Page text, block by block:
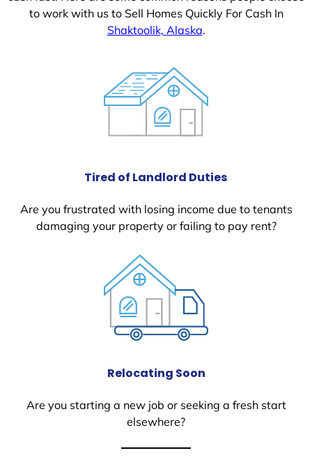
to work with us to Sell Homes Quickly For Cash In
Shaktoolik, Alaska.
Tired of Landlord Duties
Are you frustrated with losing income due to tenants
damaging your property or failing to pay rent?
Relocating Soon
Are you starting a new job or seeking a fresh start
elsewhere?